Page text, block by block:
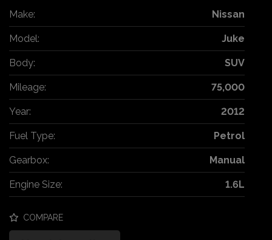
Make: Nissan
Model: Juke
Body: SUV
Mileage: 75,000
Year: 2012
Fuel Type: Petrol
Gearbox: Manual
Engine Size: 1.6L
COMPARE